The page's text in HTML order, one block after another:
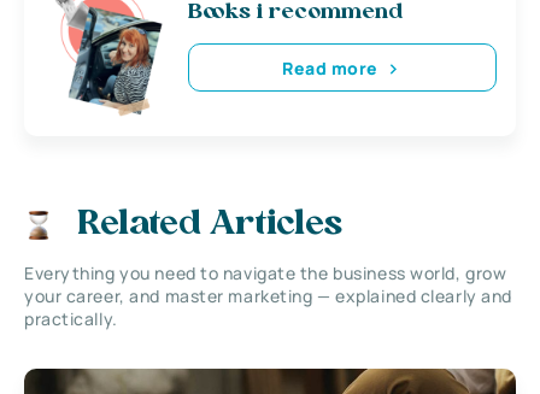
Books i recommend
Read more
Related Articles
Everything you need to navigate the business world, grow
your career, and master marketing — explained clearly and
practically.